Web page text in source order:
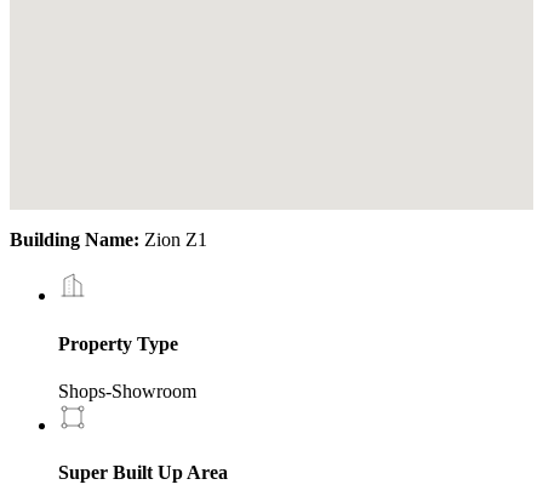
Building Name: Zion Z1
Property Type
Shops-Showroom
Super Built Up Area